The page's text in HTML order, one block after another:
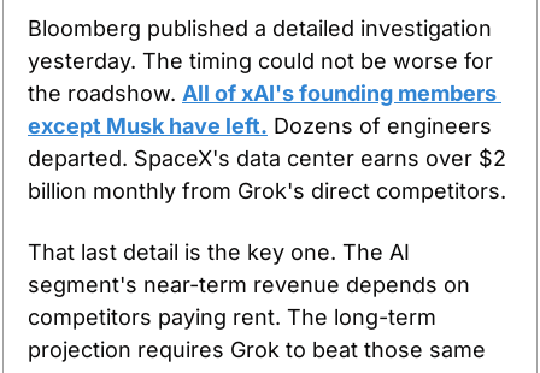
Bloomberg published a detailed investigation
yesterday. The timing could not be worse for
the roadshow. All of xAI's founding members
except Musk have left. Dozens of engineers
departed. SpaceX's data center earns over $2
billion monthly from Grok's direct competitors.
That last detail is the key one. The AI
segment's near-term revenue depends on
competitors paying rent. The long-term
projection requires Grok to beat those same